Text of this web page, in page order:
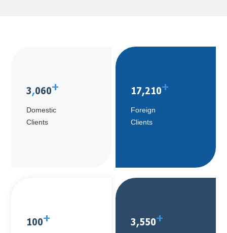
3,060+
Domestic
Clients
17,210+
Foreign
Clients
100+ 3,550+